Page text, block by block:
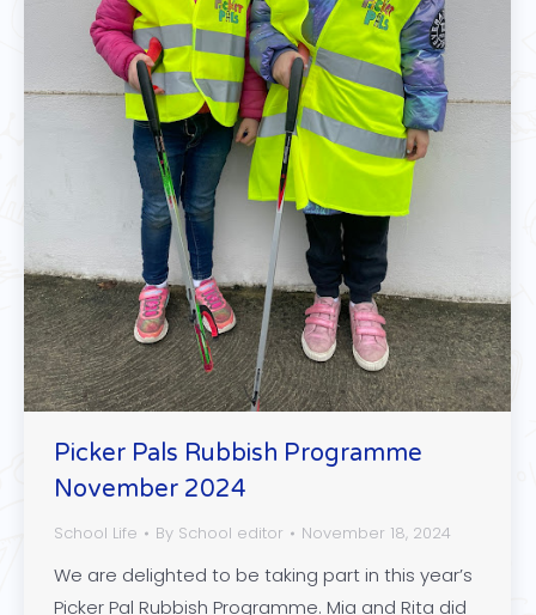
Picker Pals Rubbish Programme
November 2024
School Life By School editor November 18, 2024
We are delighted to be taking part in this year’s
Picker Pal Rubbish Programme. Mia and Rita did